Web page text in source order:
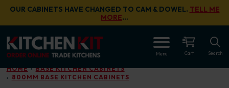
Skip to main content
OUR CABINETS HAVE CHANGED TO CAM & DOWEL. TELL ME
MORE…
Menu Cart Search
HOME
BASE KITCHEN CABINETS
800MM BASE KITCHEN CABINETS